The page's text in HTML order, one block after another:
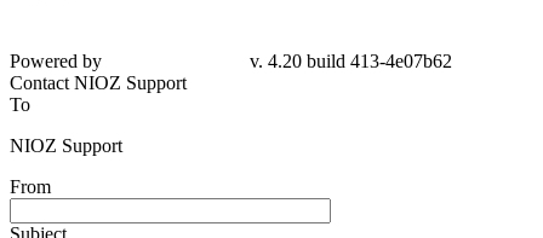
Powered by
v. 4.20 build 413-4e07b62
Contact NIOZ Support
To
NIOZ Support
From
Subject